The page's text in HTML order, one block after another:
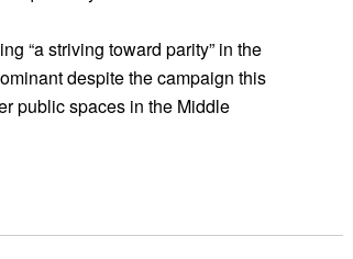
“a striving toward parity” in the
despite the campaign this
public spaces in the Middle